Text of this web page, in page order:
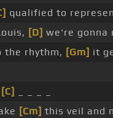
qualified to
[D] we're gonna
the rhythm, [Gm] it
[C]
[Cm] this veil and